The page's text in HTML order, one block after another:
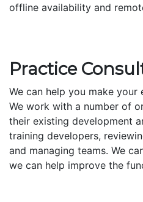
offline availability and
Practice
We can help you make
We work with a number of
their existing development
training developers,
and managing teams. We
we can help improve the